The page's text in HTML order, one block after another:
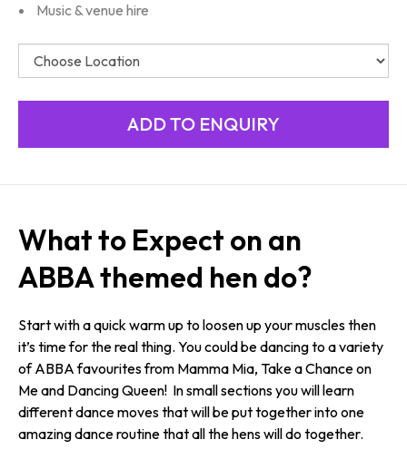
Music & venue hire
What to Expect on an
ABBA themed hen do?
Start with a quick warm up to loosen up your muscles then
it’s time for the real thing. You could be dancing to a variety
of ABBA favourites from Mamma Mia, Take a Chance on
Me and Dancing Queen! In small sections you will learn
different dance moves that will be put together into one
amazing dance routine that all the hens will do together.